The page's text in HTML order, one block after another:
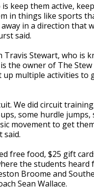
keep them active,
in things like sports
in a direction that
said.
Stewart, who is
the owner of The
up multiple activities to
We did circuit
some hurdle jumps,
movement to get
said.
free food, $25 gift
the students heard
Broome and
Sean Wallace.